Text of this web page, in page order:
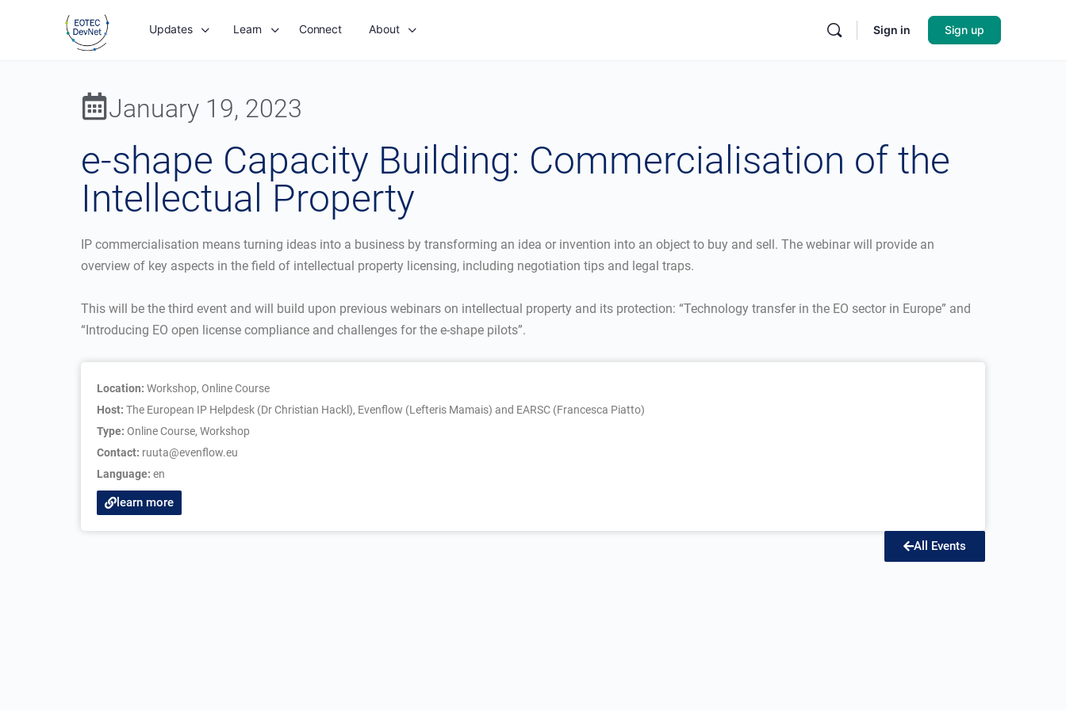
Updates Learn Connect About Sign in Sign up
January 19, 2023
e-shape Capacity Building: Commercialisation of the
Intellectual Property
IP commercialisation means turning ideas into a business by transforming an idea or invention into an object to buy and sell. The webinar will provide an
overview of key aspects in the field of intellectual property licensing, including negotiation tips and legal traps.
This will be the third event and will build upon previous webinars on intellectual property and its protection: “Technology transfer in the EO sector in Europe” and
“Introducing EO open license compliance and challenges for the e-shape pilots”.
Location: Workshop, Online Course
Host: The European IP Helpdesk (Dr Christian Hackl), Evenflow (Lefteris Mamais) and EARSC (Francesca Piatto)
Type: Online Course, Workshop
Contact: ruuta@evenflow.eu
Language: en
learn more
All Events